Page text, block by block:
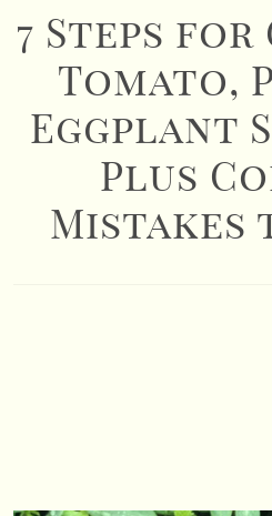
7 Steps for
Tomato,
Eggplant
Plus
Mistakes